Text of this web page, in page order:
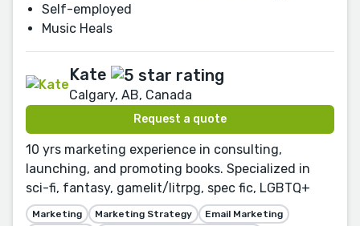
Self-employed
Music Heals
Kate
Calgary, AB, Canada
Request a quote
10 yrs marketing experience in consulting,
launching, and promoting books. Specialized in
sci-fi, fantasy, gamelit/litrpg, spec fic, LGBTQ+
Marketing Marketing Strategy
Email Marketing